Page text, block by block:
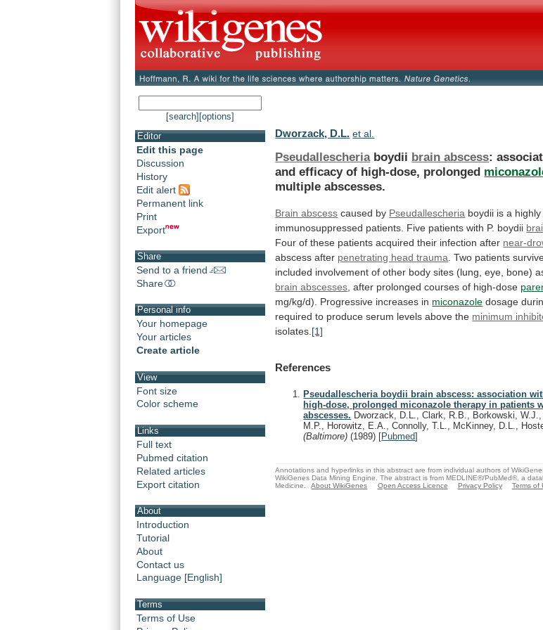
[search] [options]
Editor
Edit this page
Discussion
History
Edit alert
Permanent link
Print
Export
Share
Send to a friend
Share
Personal info
Your homepage
Your articles
Create article
View
Font size
Color scheme
Links
Full text
Pubmed citation
Related articles
Export citation
About
Introduction
Tutorial
About
Contact us
Language [English]
Terms
Terms of Use
Dworzack, D.L. et al.
Pseudallescheriaboydii brain abscess:
and efficacy of high-dose, prolonged
multiple abscesses.
Brain abscess caused by Pseudallescheria boydii is a highly
immunosuppressed patients. Five patients with P. boydii
Four of these patients acquired their infection after near-
abscess after penetrating head trauma Two patients
included involvement of other body sites (lung, eye, bone)
brain abscesses after prolonged courses of high-dose
mg/kg/d). Progressive increases in miconazole dosage
required to produce serum levels above the minimum
isolates. [1]
References
Pseudallescheria boydii brain abscess: association
high-dose, prolonged miconazole therapy in patients
abscesses. Dworzack, D.L., Clark, R.B., Borkowski,
M.P., Horowitz, E.A., Connolly, T.L., McKinney, D.L.,
(Baltimore)(1989) [Pubmed]
Annotations and hyperlinks in this abstract are from individual authors of
WikiGenes Data Mining Engine. The abstract is from MEDLINE®/PubMed®, a
Medicine.
About WikiGenes Open Access Licence Privacy Policy Terms of